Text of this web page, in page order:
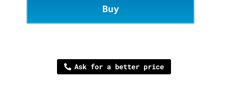
Buy
Ask for a better price